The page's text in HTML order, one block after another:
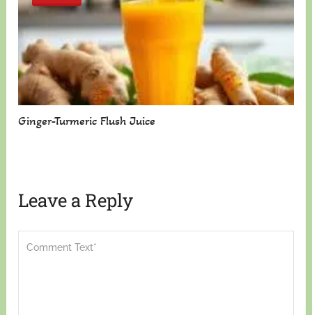
Ginger-Turmeric Flush Juice
Leave a Reply